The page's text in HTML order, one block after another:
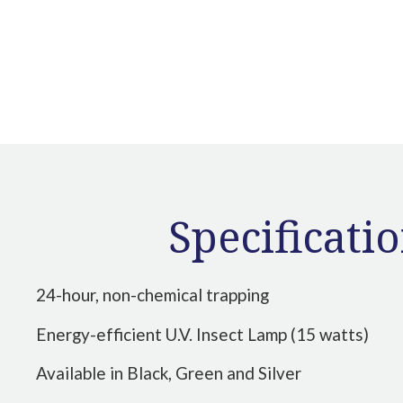
24-hour, non-chemical trapping
Energy-efficient U.V. Insect Lamp (15 watts)
Available in Black, Green and Silver